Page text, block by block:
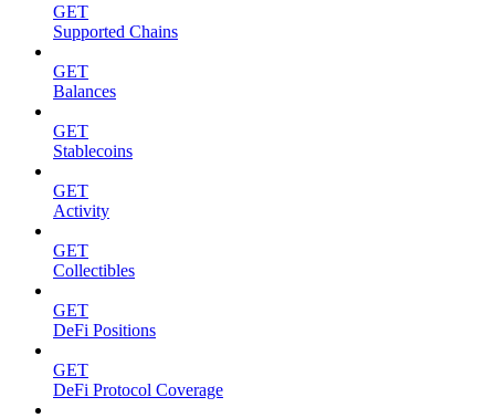
GET
Supported Chains
GET
Balances
GET
Stablecoins
GET
Activity
GET
Collectibles
GET
DeFi Positions
GET
DeFi Protocol Coverage